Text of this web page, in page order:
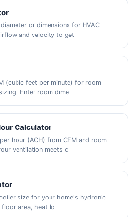
or dimensions for HVAC
and velocity to get
(cubic feet per minute) for room
Enter room dime
Calculator
hour (ACH) from CFM and room
ventilation meets c
size for your home's hydronic
floor area, heat lo